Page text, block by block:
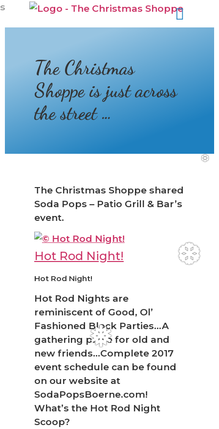
s
❅
The Christmas
Shoppe is just across
the street …
The Christmas Shoppe shared
Soda Pops – Patio Grill & Bar’s
event.
Hot Rod Night!
Hot Rod Night!
Hot Rod Nights are
reminiscent of Good, Ol’
Fashioned Block Parties…A
gathering place for old and
new friends…Complete 2017
event schedule can be found
on our website at
SodaPopsBoerne.com!
What’s the Hot Rod Night
Scoop?